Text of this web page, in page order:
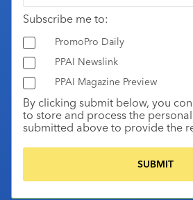
Subscribe me to:
PromoPro Daily
PPAI Newslink
PPAI Magazine Preview
By clicking submit below, you
to store and process the
submitted above to provide the